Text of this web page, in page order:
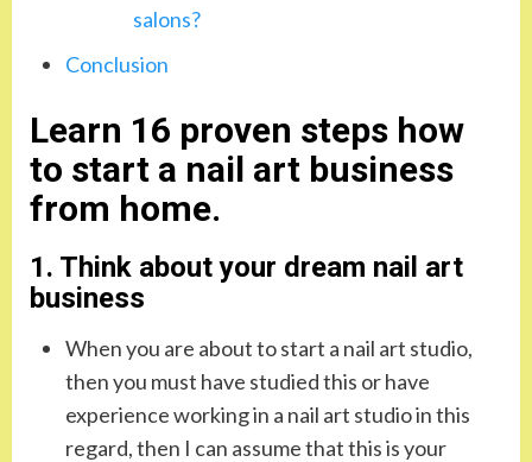
salons?
Conclusion
Learn 16 proven steps how
to start a nail art business
from home.
1. Think about your dream nail art
business
When you are about to start a nail art studio,
then you must have studied this or have
experience working in a nail art studio in this
regard, then I can assume that this is your